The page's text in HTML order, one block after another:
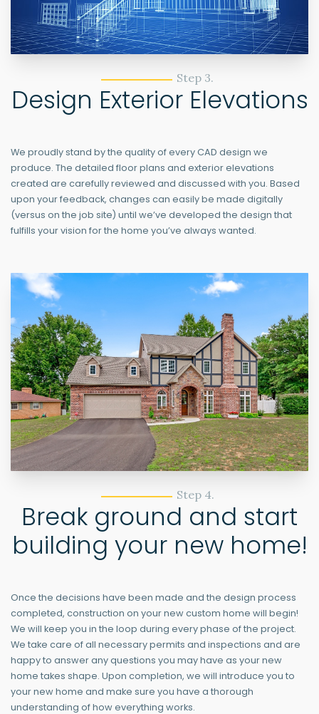
Step 3.
Design Exterior Elevations
We proudly stand by the quality of every CAD design we
produce. The detailed floor plans and exterior elevations
created are carefully reviewed and discussed with you. Based
upon your feedback, changes can easily be made digitally
(versus on the job site) until we’ve developed the design that
fulfills your vision for the home you’ve always wanted.
Step 4.
Break ground and start
building your new home!
Once the decisions have been made and the design process
completed, construction on your new custom home will begin!
We will keep you in the loop during every phase of the project.
We take care of all necessary permits and inspections and are
happy to answer any questions you may have as your new
home takes shape. Upon completion, we will introduce you to
your new home and make sure you have a thorough
understanding of how everything works.